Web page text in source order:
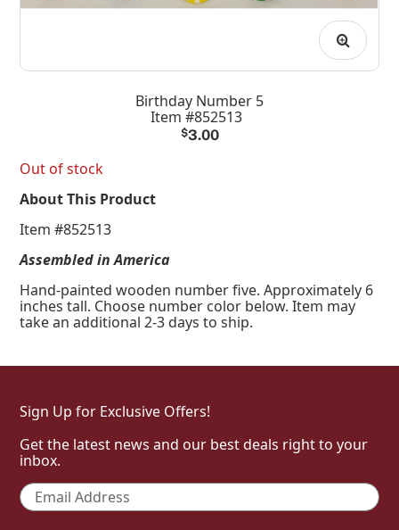
Birthday Number 5
Item #852513
$3.00
Out of stock
About This Product
Item #852513
Assembled in America
Hand-painted wooden number five. Approximately 6
inches tall. Choose number color below. Item may
take an additional 2-3 days to ship.
Sign Up for Exclusive Offers!
Get the latest news and our best deals right to your
inbox.
Email *